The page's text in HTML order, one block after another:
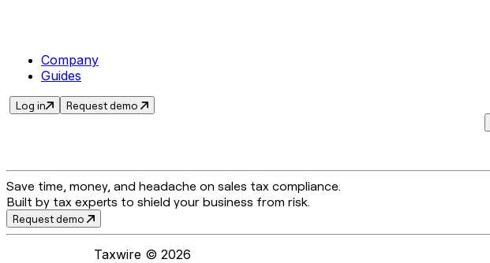
Company
Guides
Log in
Request demo
Save time, money, and headache on sales tax compliance.
Built by tax experts to shield your business from risk.
Request demo
Taxwire © 2026